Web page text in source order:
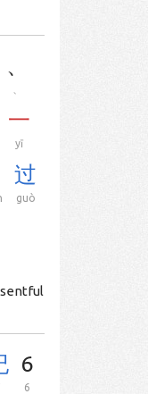
、
一
yī
过
guò
6
6